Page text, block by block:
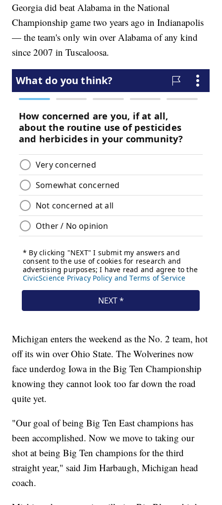
Georgia did beat Alabama in the National
Championship game two years ago in Indianapolis
— the team's only win over Alabama of any kind
since 2007 in Tuscaloosa.
Michigan enters the weekend as the No. 2 team, hot
off its win over Ohio State. The Wolverines now
face underdog Iowa in the Big Ten Championship
knowing they cannot look too far down the road
quite yet.
"Our goal of being Big Ten East champions has
been accomplished. Now we move to taking our
shot at being Big Ten champions for the third
straight year," said Jim Harbaugh, Michigan head
coach.